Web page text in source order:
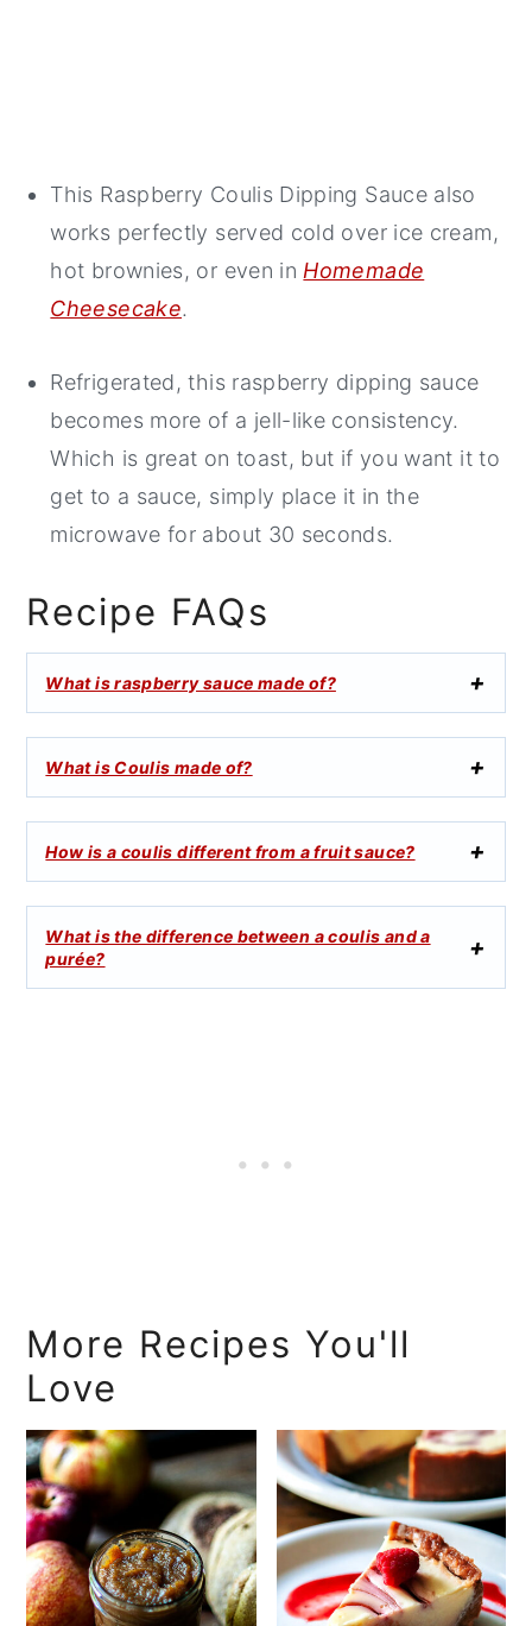
This Raspberry Coulis Dipping Sauce also
works perfectly served cold over ice cream,
hot brownies, or even in Homemade
Cheesecake.
Refrigerated, this raspberry dipping sauce
becomes more of a jell-like consistency.
Which is great on toast, but if you want it to
get to a sauce, simply place it in the
microwave for about 30 seconds.
Recipe FAQs
What is raspberry sauce made of?
What is Coulis made of?
How is a coulis different from a fruit sauce?
What is the difference between a coulis and a
purée?
More Recipes You'll
Love